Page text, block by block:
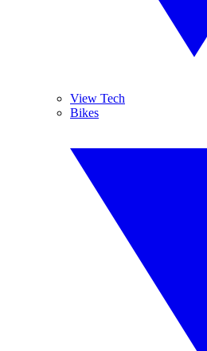
View Tech
Bikes